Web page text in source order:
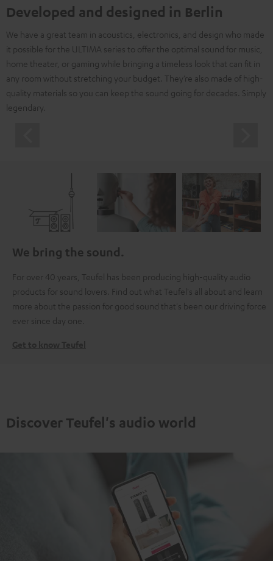
Developed and designed in Berlin
We have a great team in acoustics, electronics, and design who made
it possible for the ULTIMA series to offer the optimal sound for music,
home theater, or gaming while bringing a timeless look that can fit in
any room without stretching your budget. They’re also made of high-
quality materials so you can keep the sound going for decades. Simply
legendary.
We bring the sound.
For over 40 years, Teufel has been producing high-quality audio
products for sound lovers. Find out what Teufel's all about and learn
more about the passion for good sound that's been our driving force
ever since day one.
Discover Teufel's audio world